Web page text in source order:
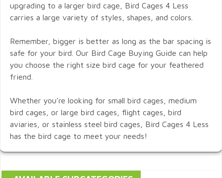
upgrading to a larger bird cage, Bird Cages 4 Less
carries a large variety of styles, shapes, and colors.
Remember, bigger is better as long as the bar spacing is
safe for your bird. Our Bird Cage Buying Guide can help
you choose the right size bird cage for your feathered
friend.
Whether you’re looking for small bird cages, medium
bird cages, or large bird cages, flight cages, bird
aviaries, or stainless steel bird cages, Bird Cages 4 Less
has the bird cage to meet your needs!